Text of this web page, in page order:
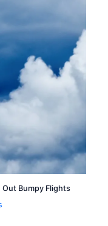
Bumpy Flights